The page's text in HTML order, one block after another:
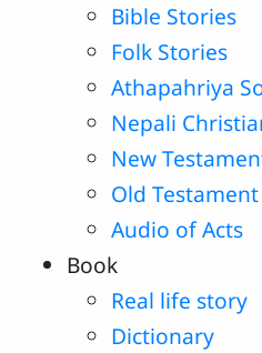
Bible Stories
Folk Stories
Athapahriya
Nepali
New
Old
Audio of Acts
Book
Real life story
Dictionary